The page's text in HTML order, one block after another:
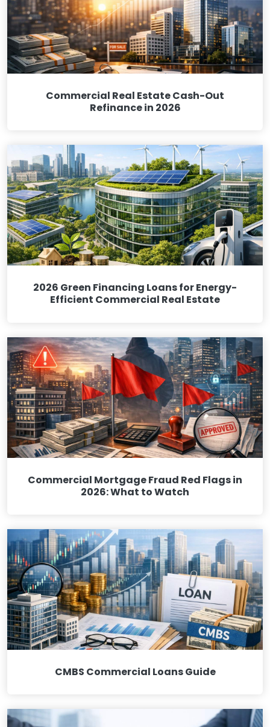
Commercial Real Estate Cash-Out
Refinance in 2026
2026 Green Financing Loans for Energy-
Efficient Commercial Real Estate
Commercial Mortgage Fraud Red Flags in
2026: What to Watch
CMBS Commercial Loans Guide